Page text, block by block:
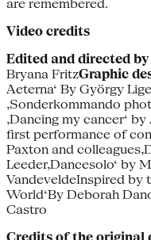
are remembered.
Video credits
Edited and directed by
Bryana FritzGraphic
Aeterna‘ By György
‚Sonderkommando
‚Dancing my cancer‘
first performance of
Paxton and
Leeder‚Dancesolo‘ by
VandeveldeInspired by
World‘By Deborah
Castro